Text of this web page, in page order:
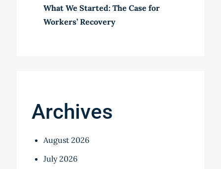
What We Started: The Case for
Workers’ Recovery
Archives
August 2026
July 2026